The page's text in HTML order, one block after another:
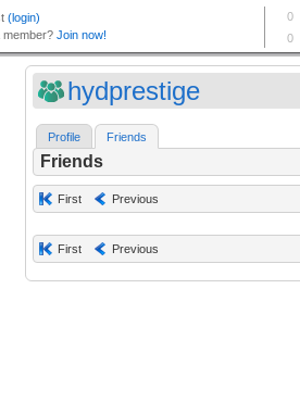
hydprestige
Profile Friends
Friends
First Previous
First Previous